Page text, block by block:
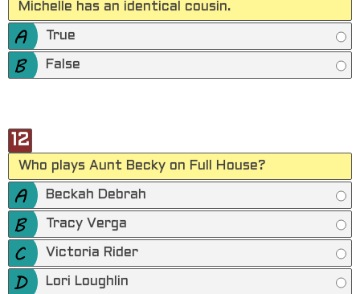
Michelle has an identical cousin.
True
False
12
Who plays Aunt Becky on Full House?
Beckah Debrah
Tracy Verga
Victoria Rider
Lori Loughlin